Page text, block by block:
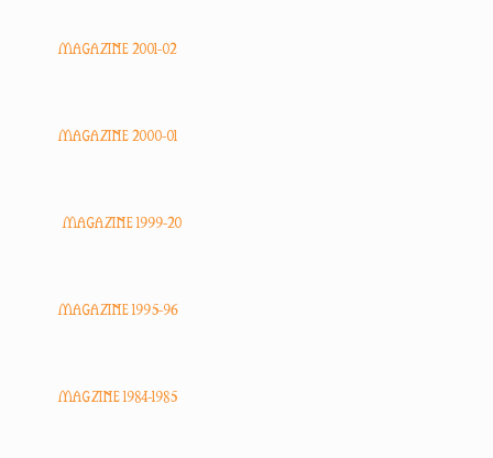
MAGAZINE 2001-02
MAGAZINE 2000-01
MAGAZINE 1999-20
MAGAZINE 1995-96
MAGZINE 1984-1985